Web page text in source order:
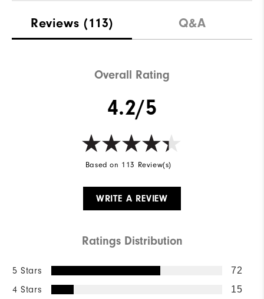
Reviews (113) Q&A
Overall Rating
4.2/5
Based on 113 Review(s)
WRITE A REVIEW
Ratings Distribution
5 Stars 72
4 Stars 15